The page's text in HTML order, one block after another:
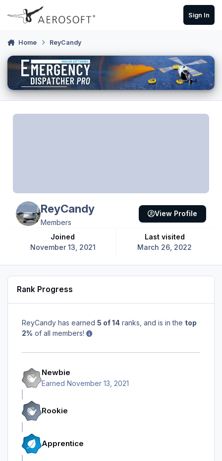
Skip to content
Sign In
Home ReyCandy
ReyCandy
Members
Joined
November 13, 2021
Last visited
March 26, 2022
View Profile
Rank Progress
ReyCandy has earned 5 of 14 ranks, and is in the top
2% of all members!
Newbie
Earned November 13, 2021
Rookie
Apprentice